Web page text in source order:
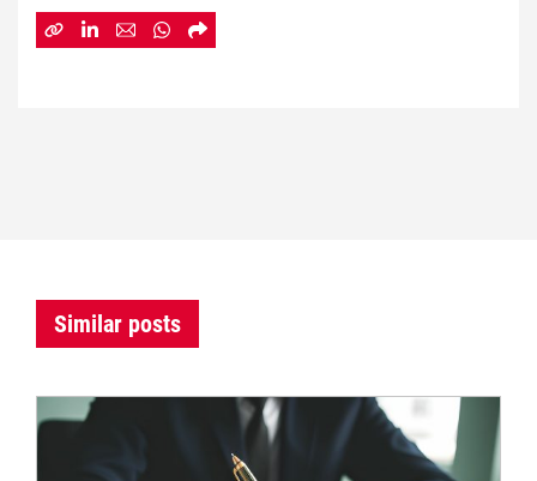
Similar posts